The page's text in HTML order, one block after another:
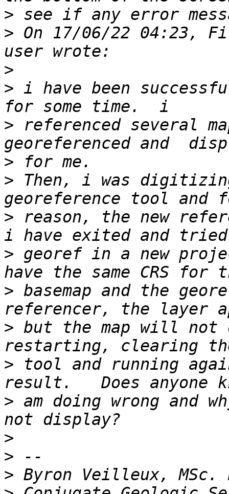
>
> On 17/06/22 04:23,
>
> i have been
> referenced several
>
> Then, i was
> reason, the new
> georef in a new
> basemap and the
> but the map will
> tool and running
> am doing wrong and
>
>
>